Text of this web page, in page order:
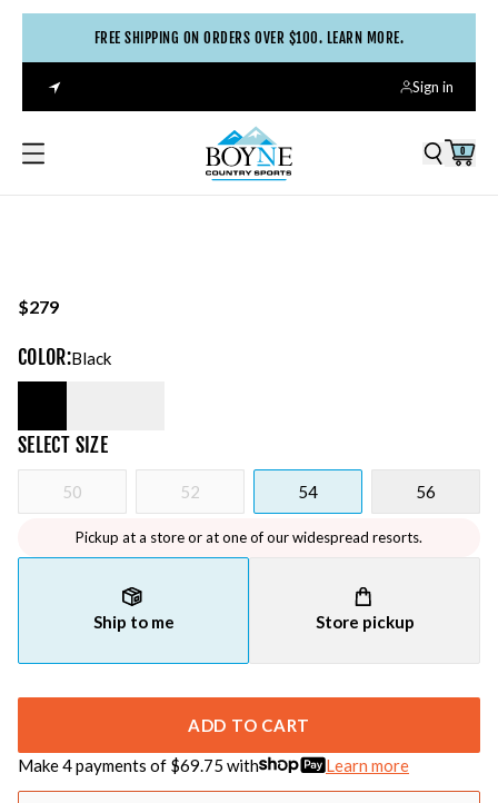
FREE SHIPPING ON ORDERS OVER $100. LEARN MORE.
Sign in
0
$279
COLOR:Black
SELECT SIZE
50 52 54 56
Pickup at a store or at one of our widespread resorts.
Ship to me Store pickup
ADD TO CART
Make 4 payments of $69.75 with Learn more